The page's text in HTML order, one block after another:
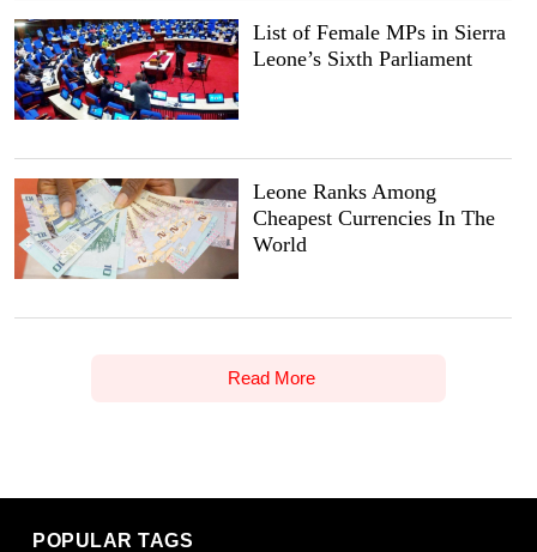
List of Female MPs in Sierra
Leone’s Sixth Parliament
Leone Ranks Among
Cheapest Currencies In The
World
Read More
POPULAR TAGS